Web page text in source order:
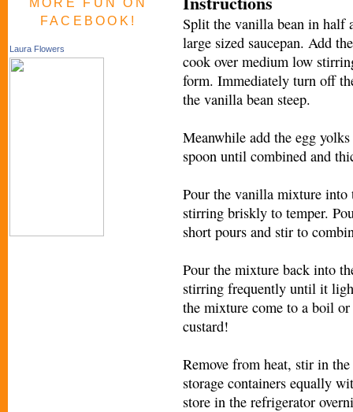
FACEBOOK!
Laura Flowers
Split the vanilla bean in half
large sized saucepan. Add
cook over medium low
form. Immediately turn off
the vanilla bean steep.
Meanwhile add the egg
spoon until combined and
Pour the vanilla mixture
stirring briskly to temper.
short pours and stir to
Pour the mixture back into
stirring frequently until it
the mixture come to a boil
custard!
Remove from heat, stir in
storage containers equally
store in the refrigerator